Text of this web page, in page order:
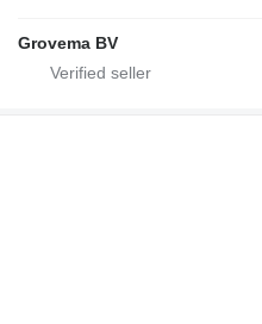
Grovema BV